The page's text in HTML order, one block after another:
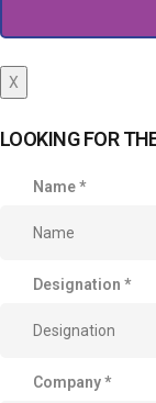
X
LOOKING FOR
Name*
Designation *
Company*